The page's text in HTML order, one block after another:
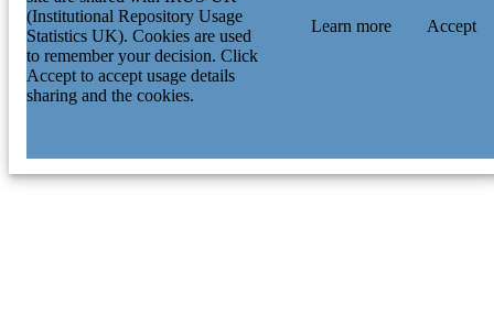
(Institutional Repository Usage
Statistics UK). Cookies are used
to remember your decision. Click
Accept to accept usage details
sharing and the cookies.
Learn more Accept